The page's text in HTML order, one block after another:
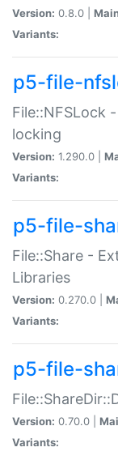
Version: 0.8.0 |
Variants:
p5-file-
File::NFSLock
locking
Version: 1.290.0 |
Variants:
p5-file-
File::Share -
Libraries
Version: 0.270.0 |
Variants:
p5-file-
Version: 0.70.0 |
Variants: